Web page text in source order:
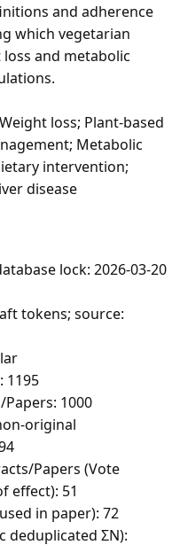
and adherence
which vegetarian
and metabolic
loss; Plant-based
Metabolic
intervention;
disease
lock: 2026-03-20
tokens; source:
1195
1000
original
Papers (Vote
effect): 51
in paper): 72
deduplicated ΣN):